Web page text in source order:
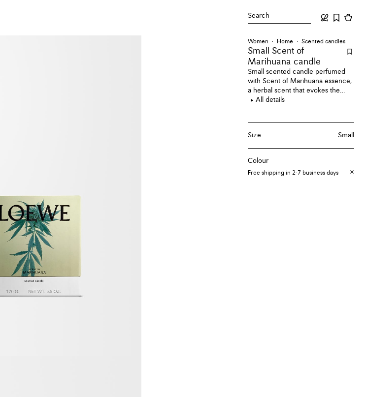
Search
Women Home Scented candles
Small Scent of
Marihuana candle
Small scented candle perfumed
with Scent of Marihuana essence,
a herbal scent that evokes the
soothing aroma of the Sativa Herb.
All details
Size Small
Colour
Free shipping in 2-7 business days